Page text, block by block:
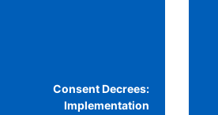
Consent Decrees:
Implementation